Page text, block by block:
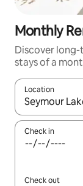
Monthly
Discover
stays of a
Location
When results
Check in
Check out